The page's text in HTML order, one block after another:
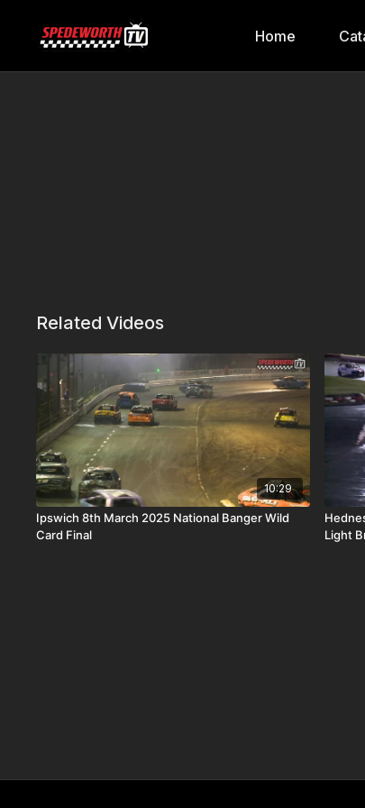
Home
Related Videos
10:29
Ipswich 8th March 2025 National Banger Wild
Card Final
Light